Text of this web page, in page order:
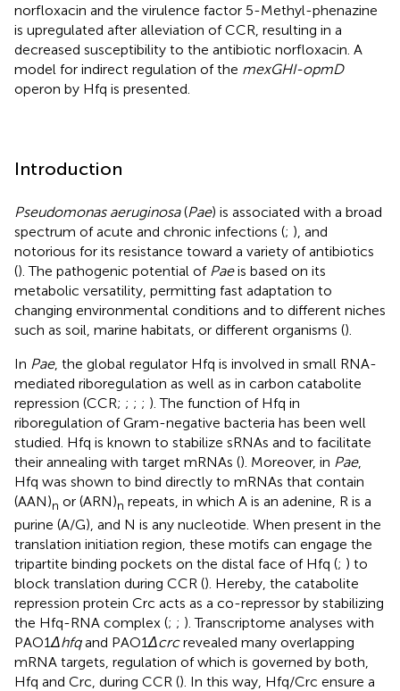
norfloxacin and the virulence factor 5-Methyl-phenazine
is upregulated after alleviation of CCR, resulting in a
decreased susceptibility to the antibiotic norfloxacin. A
model for indirect regulation of the mexGHI-opmD
operon by Hfq is presented.
Introduction
Pseudomonas aeruginosa(Pae) is associated with a broad
spectrum of acute and chronic infections (; ), and
notorious for its resistance toward a variety of antibiotics
(). The pathogenic potential of Paeis based on its
metabolic versatility, permitting fast adaptation to
changing environmental conditions and to different niches
such as soil, marine habitats, or different organisms ().
In Pae, the global regulator Hfq is involved in small RNA-
mediated riboregulation as well as in carbon catabolite
repression (CCR; ; ; ; ). The function of Hfq in
riboregulation of Gram-negative bacteria has been well
studied. Hfq is known to stabilize sRNAs and to facilitate
their annealing with target mRNAs (). Moreover, in Pae,
Hfq was shown to bind directly to mRNAs that contain
(AAN)n or (ARN)n repeats, in which A is an adenine, R is a
purine (A/G), and N is any nucleotide. When present in the
translation initiation region, these motifs can engage the
tripartite binding pockets on the distal face of Hfq (; ) to
block translation during CCR (). Hereby, the catabolite
repression protein Crc acts as a co-repressor by stabilizing
the Hfq-RNA complex (; ; ). Transcriptome analyses with
PAO1Δhfqand PAO1Δcrcrevealed many overlapping
mRNA targets, regulation of which is governed by both,
Hfq and Crc, during CCR (). In this way, Hfq/Crc ensure a